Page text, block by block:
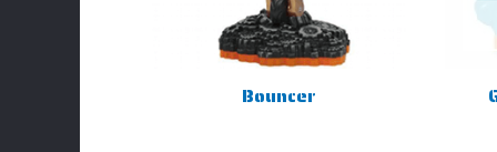
Bouncer